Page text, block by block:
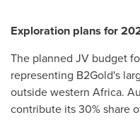
Exploration plans for
The planned JV budget
representing B2Gold's
outside western Africa.
contribute its 30% share